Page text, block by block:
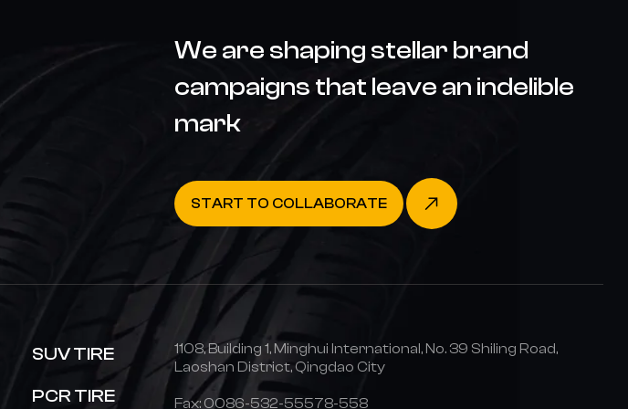
We are shaping stellar brand
campaigns that leave an indelible
mark
START TO COLLABORATE
SUV TIRE
PCR TIRE
1108, Building 1, Minghui International, No. 39 Shiling Road,
Laoshan District, Qingdao City
Fax: 0086-532-55578-558